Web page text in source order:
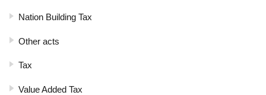
Nation Building Tax
Other acts
Tax
Value Added Tax